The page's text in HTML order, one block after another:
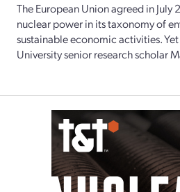
The European Union agreed in July
nuclear power in its taxonomy of
sustainable economic activities.
University senior research scholar